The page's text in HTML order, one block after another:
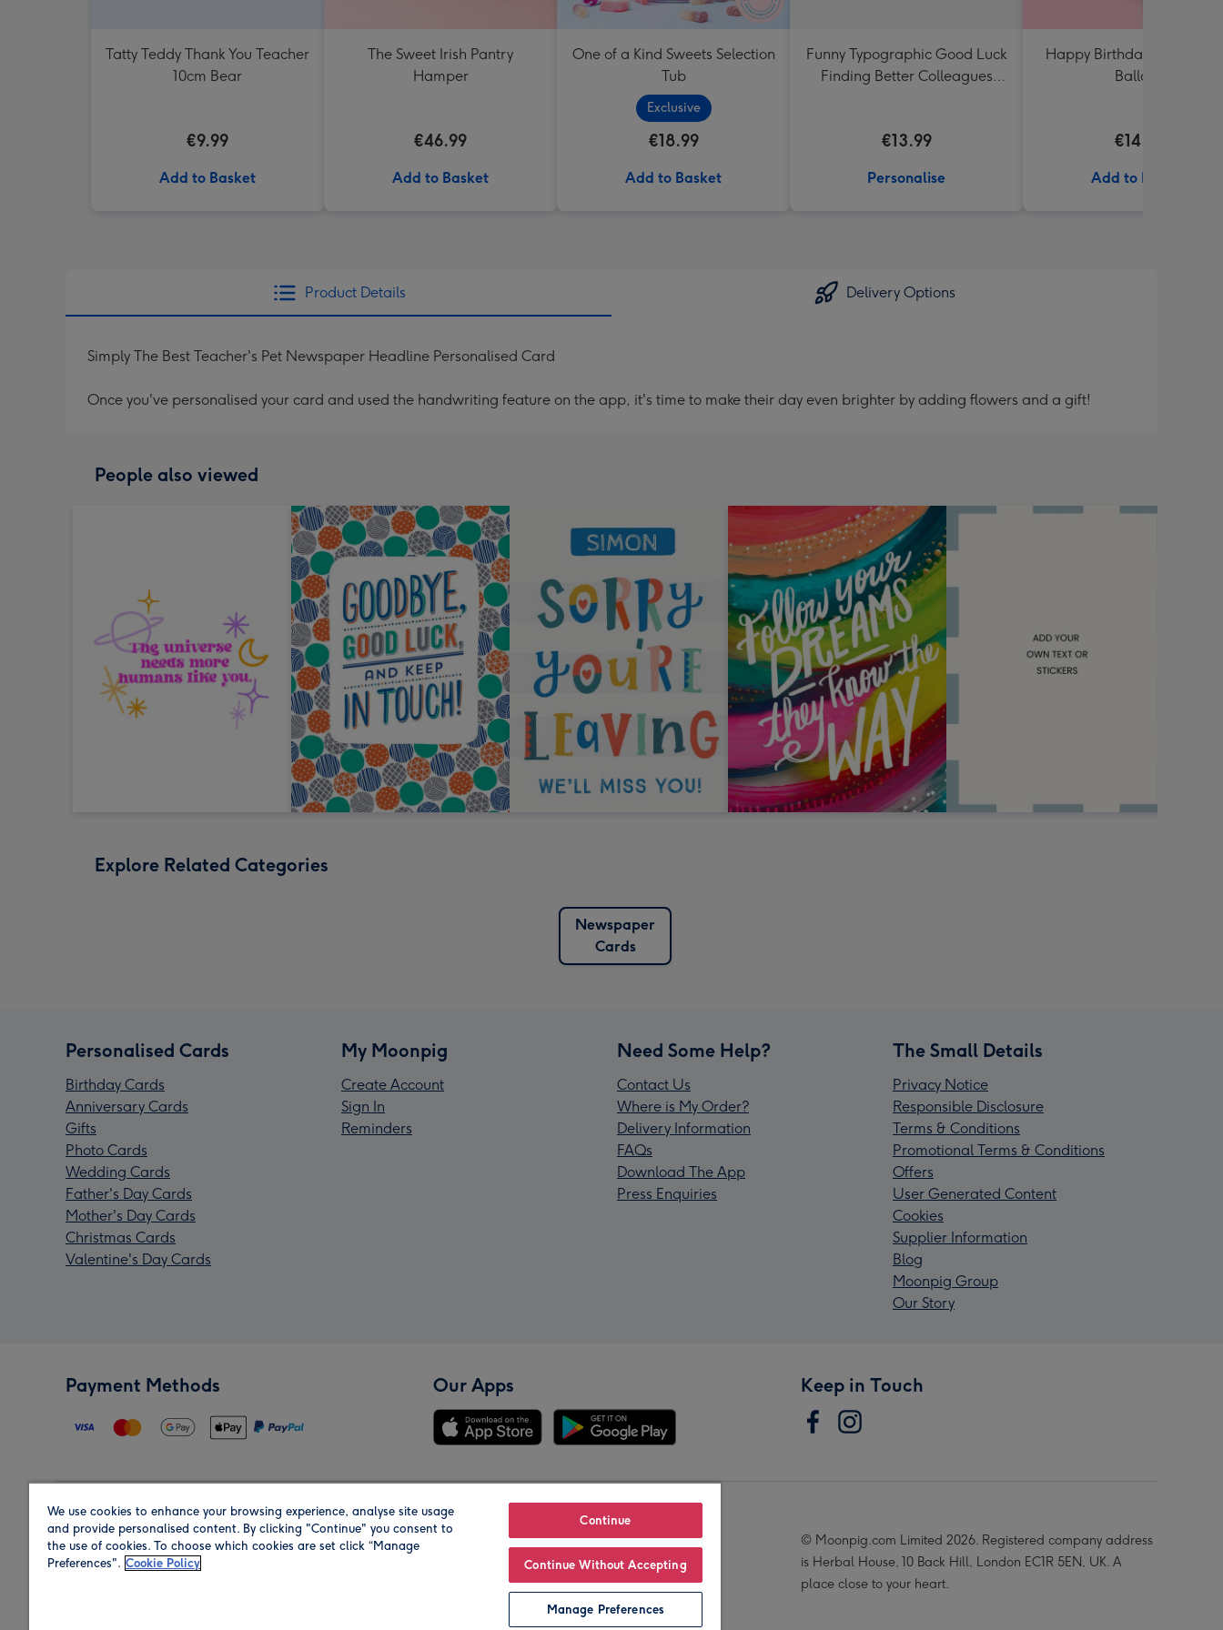
Tatty Teddy Thank You Teacher
10cm Bear
€9.99
Add to Basket
The Sweet Irish Pantry
Hamper
€46.99
Add to Basket
One of a Kind Sweets Selection
Tub
Exclusive
€18.99
Add to Basket
Funny Typographic Good Luck
Finding Better Colleagues
€13.99
Personalise
Happy Birthday Crème
Balloon
€14.99
Add to Basket
Product Details Delivery Options
Simply The Best Teacher's Pet Newspaper Headline Personalised Card
Once you've personalised your card and used the handwriting feature on the app, it's time to make their day even brighter by adding flowers and a gift!
People also viewed
Explore Related Categories
Newspaper
Cards
Personalised Cards
Birthday Cards
Anniversary Cards
Gifts
Photo Cards
Wedding Cards
Father's Day Cards
Mother's Day Cards
Christmas Cards
Valentine's Day Cards
My Moonpig
Create Account
Sign In
Reminders
Need Some Help?
Contact Us
Where is My Order?
Delivery Information
FAQs
Download The App
Press Enquiries
The Small Details
Privacy Notice
Responsible Disclosure
Terms & Conditions
Promotional Terms & Conditions
Offers
User Generated Content
Cookies
Supplier Information
Blog
Moonpig Group
Our Story
Payment Methods Our Apps Keep in Touch
Region Our Brands
© Moonpig.com Limited 2026. Registered company address
is Herbal House, 10 Back Hill, London EC1R 5EN, UK. A
place close to your heart.
We use cookies to enhance your browsing experience, analyse site usage
and provide personalised content. By clicking "Continue" you consent to
the use of cookies. To choose which cookies are set click “Manage
Preferences". Cookie Policy
Continue
Continue Without Accepting
Manage Preferences